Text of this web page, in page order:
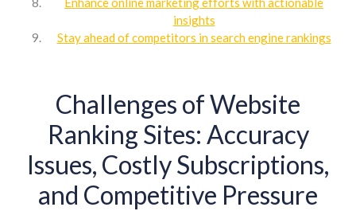
insights
Stay ahead of competitors in search engine rankings
Challenges of Website
Ranking Sites: Accuracy
Issues, Costly Subscriptions,
and Competitive Pressure